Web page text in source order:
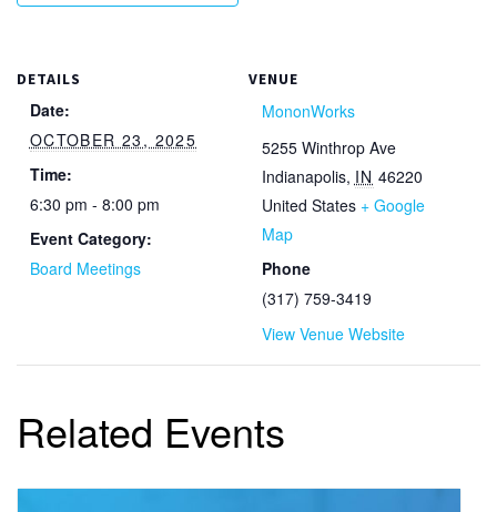
DETAILS
Date:
OCTOBER 23, 2025
Time:
6:30 pm - 8:00 pm
Event Category:
Board Meetings
VENUE
MononWorks
5255 Winthrop Ave
Indianapolis, IN 46220
United States + Google
Map
Phone
(317) 759-3419
View Venue Website
Related Events